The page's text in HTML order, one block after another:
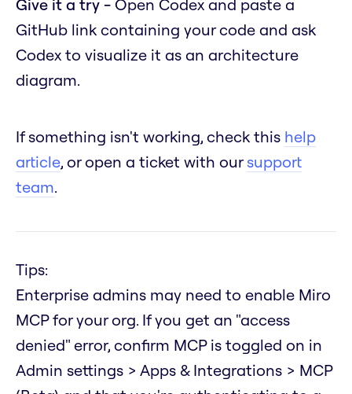
Give it a try - Open Codex and paste a
GitHub link containing your code and ask
Codex to visualize it as an architecture
diagram.
If something isn't working, check this help
article, or open a ticket with oursupport
team.
Tips:
Enterprise admins may need to enable Miro
MCP for your org. If you get an "access
denied" error, confirm MCP is toggled on in
Admin settings > Apps & Integrations > MCP